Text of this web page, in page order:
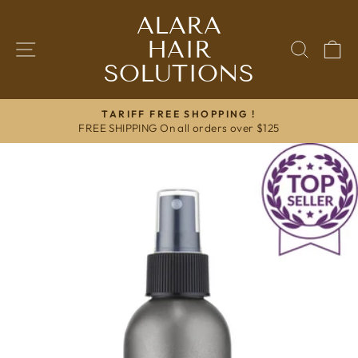
content SITE NAVIGATION
ALARA
HAIR
SOLUTIONS
Pause
TARIFF FREE SHOPPING !
FREE SHIPPING On all orders over $125